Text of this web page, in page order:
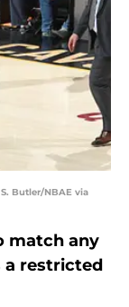
Butler/NBAE via
match any
a restricted